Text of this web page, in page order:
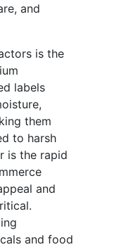
and
is the
labels
them
to harsh
is the rapid
and
and food